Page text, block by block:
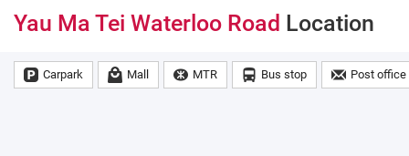
Yau Ma Tei Waterloo Road Location
Carpark Mall MTR Bus stop Post office